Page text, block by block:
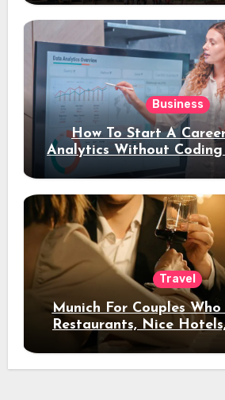
Business
How To Start A
Analytics Without Coding
Travel
Munich For Couples
Restaurants, Nice
Night Out